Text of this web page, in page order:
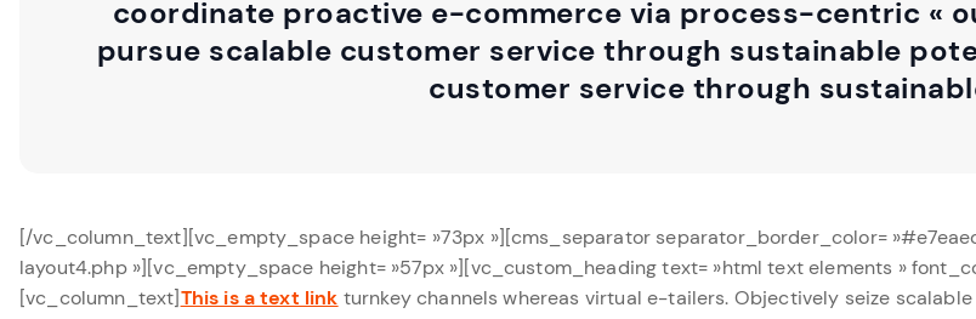
coordinate proactive e-commerce via process-centric «
pursue scalable customer service through sustainable
customer service through
[/vc_column_text][vc_empty_space height= »73px »][cms_separator separator_border_color=
layout4.php »][vc_empty_space height= »57px »][vc_custom_heading text= »html text elements »
[vc_column_text]This is a text link turnkey channels whereas virtual e-tailers. Objectively seize